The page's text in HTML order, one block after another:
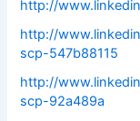
http://
http://
scp-547b88115
http://
scp-92a489a